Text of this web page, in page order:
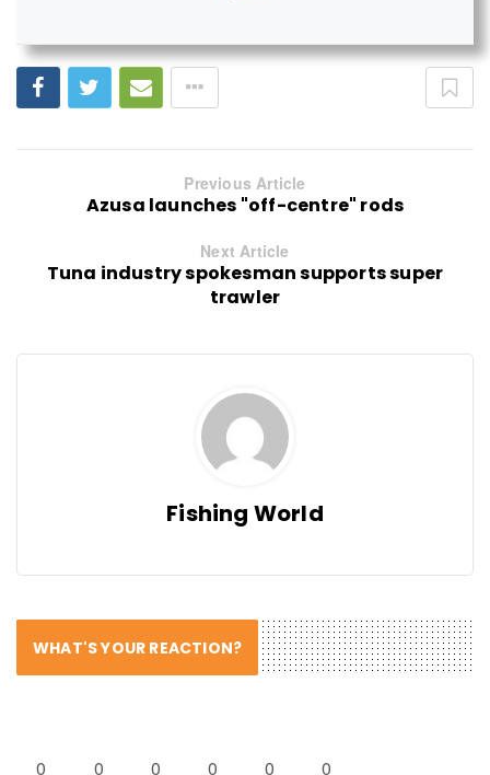
Previous Article
Azusa launches "off-centre" rods
Next Article
Tuna industry spokesman supports super
trawler
Fishing World
WHAT'S YOUR REACTION?
0 0 0 0 0 0